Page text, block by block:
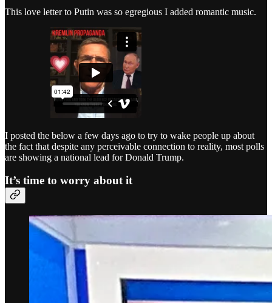
This love letter to Putin was so egregious I added romantic music.
I posted the below a few days ago to try to wake people up about
the fact that despite any perceivable connection to reality, most polls
are showing a national lead for Donald Trump.
It’s time to worry about it